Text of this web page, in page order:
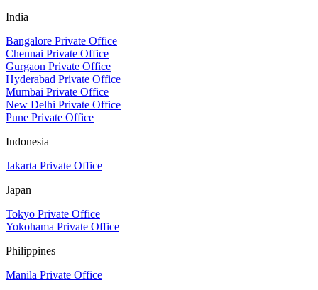
India
Bangalore Private Office
Chennai Private Office
Gurgaon Private Office
Hyderabad Private Office
Mumbai Private Office
New Delhi Private Office
Pune Private Office
Indonesia
Jakarta Private Office
Japan
Tokyo Private Office
Yokohama Private Office
Philippines
Manila Private Office